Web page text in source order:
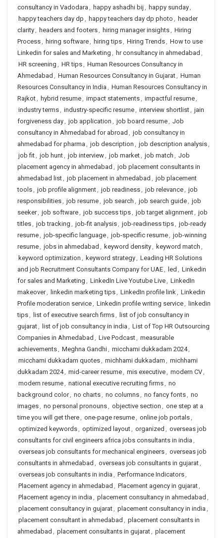
consultancy in Vadodara , happy ashadhi bij , happy sunday,
happy teachers day dp , happy teachers day dp photo , header
clarity, headers and footers, hiring manager insights, Hiring
Process, hiring software, hiring tips, Hiring Trends, How to use
Linkedin for sales and Marketing , hr consultancy in ahmedabad ,
HR screening , HR tips, Human Resources Consultancy in
Ahmedabad , Human Resources Consultancy in Gujarat, Human
Resources Consultancy in India , Human Resources Consultancy in
Rajkot, hybrid resume, impact statements, impactful resume,
industry terms, industry-specific resume, interview shortlist, jain
forgiveness day, job application , job board resume, Job
consultancy in Ahmedabad for abroad , job consultancy in
ahmedabad for pharma , job description , job description analysis,
job fit, job hunt, job interview, job market, job match , Job
placement agency in ahmedabad , job placement consultants in
ahmedabad list, job placement in ahmedabad , job placement
tools, job profile alignment, job readiness, job relevance, job
responsibilities, job resume, job search , job search guide, job
seeker, job software, job success tips, job target alignment, job
titles, job tracking , job-fit analysis, job-readiness tips, job-ready
resume, job-specific language, job-specific resume, job-winning
resume, jobs in ahmedabad , keyword density, keyword match ,
keyword optimization , keyword strategy, Leading HR Solutions
and job Recruitment Consultants Company for UAE, led , Linkedin
for sales and Marketing , LinkedIn Live Youtube Live, LinkedIn
makeover, linkedin marketing tips, LinkedIn profile link, Linkedin
Profile moderation service, Linkedin profile writing service, linkedin
tips, list of executive search firms, list of job consultancy in
gujarat, list of job consultancy in india , List of Top HR Outsourcing
Companies in Ahmedabad , Live Podcast, measurable
achievements, Meghna Gandhi, micchami dukkadam 2024,
micchami dukkadam quotes, michhami dukkadam , michhami
dukkadam 2024, mid-career resume, mis executive, modern CV,
modern resume, national executive recruiting firms, no
background color, no charts, no columns, no fancy fonts, no
images, no personal pronouns, objective section , one step at a
time you will get there, one-page resume, online job portals,
optimized keywords, optimized layout, organized , overseas job
consultants for civil engineers africa jobs consultants in india ,
overseas job consultants for mechanical engineers, overseas job
consultants in ahmedabad , overseas job consultants in gujarat,
overseas job consultants in india , Performance Indicators,
Placement agency in ahmedabad , Placement agency in gujarat,
Placement agency in india , placement consultancy in ahmedabad ,
placement consultancy in gujarat, placement consultancy in india ,
placement consultant in ahmedabad , placement consultants in
ahmedabad , placement consultants in gujarat, placement